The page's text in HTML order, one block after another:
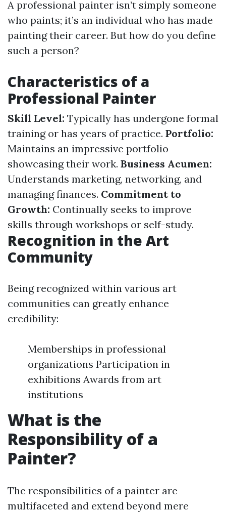
A professional painter isn’t simply someone
who paints; it’s an individual who has made
painting their career. But how do you define
such a person?
Characteristics of a
Professional Painter
Skill Level: Typically has undergone formal
training or has years of practice. Portfolio:
Maintains an impressive portfolio
showcasing their work. Business Acumen:
Understands marketing, networking, and
managing finances. Commitment to
Growth: Continually seeks to improve
skills through workshops or self-study.
Recognition in the Art
Community
Being recognized within various art
communities can greatly enhance
credibility:
Memberships in professional
organizations Participation in
exhibitions Awards from art
institutions
What is the
Responsibility of a
Painter?
The responsibilities of a painter are
multifaceted and extend beyond mere